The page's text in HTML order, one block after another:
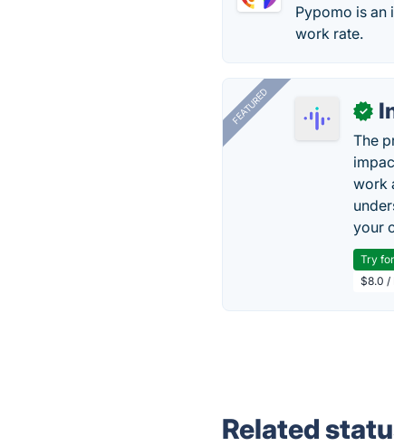
Pypomo is an
work rate.
FEATURED ✓
The
work
your
Try
$8.0 /
Related